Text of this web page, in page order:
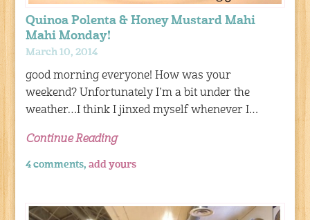
Quinoa Polenta & Honey Mustard Mahi
Mahi Monday!
March 10, 2014
good morning everyone! How was your
weekend? Unfortunately I’m a bit under the
weather…I think I jinxed myself whenever I…
Continue Reading
4 comments,add yours